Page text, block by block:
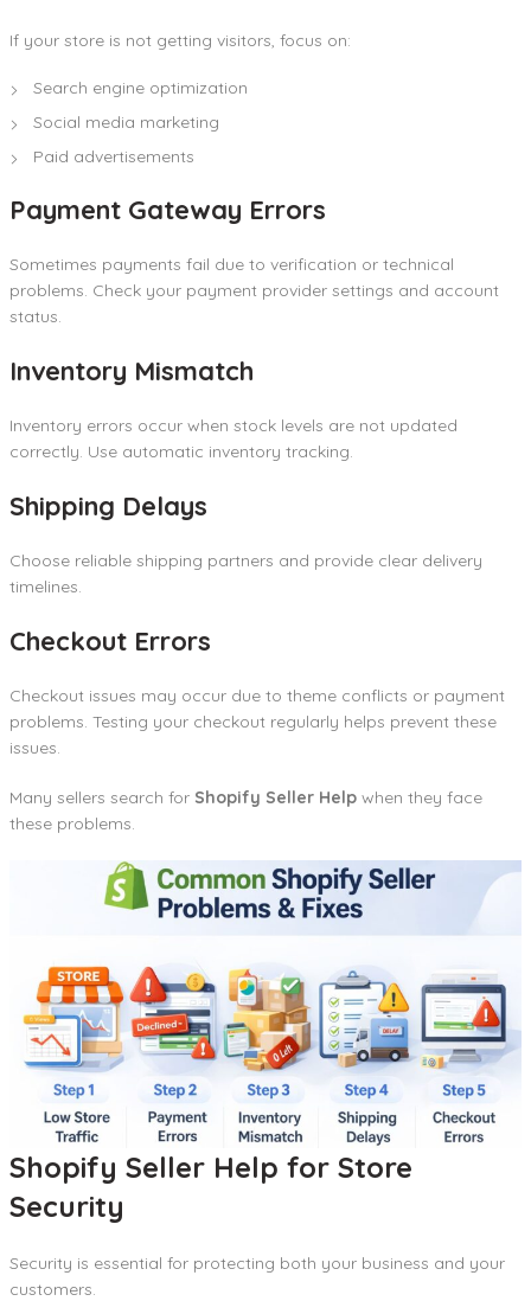
If your store is not getting visitors, focus on:
Search engine optimization
Social media marketing
Paid advertisements
Payment Gateway Errors
Sometimes payments fail due to verification or technical
problems. Check your payment provider settings and account
status.
Inventory Mismatch
Inventory errors occur when stock levels are not updated
correctly. Use automatic inventory tracking.
Shipping Delays
Choose reliable shipping partners and provide clear delivery
timelines.
Checkout Errors
Checkout issues may occur due to theme conflicts or payment
problems. Testing your checkout regularly helps prevent these
issues.
Many sellers search for Shopify Seller Help when they face
these problems.
Shopify Seller Help for Store
Security
Security is essential for protecting both your business and your
customers.